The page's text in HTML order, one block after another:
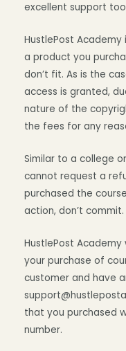
excellent support
HustlePost Academy
a product you
don’t fit. As is the
access is granted,
nature of the
the fees for any
Similar to a college
cannot request a
purchased the
action, don’t commit.
HustlePost
your purchase of
customer and have
that you purchased
number.